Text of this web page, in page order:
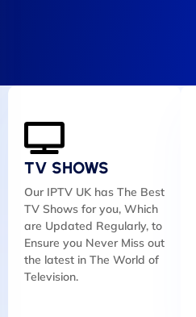
TV SHOWS
Our IPTV UK has The Best
TV Shows for you, Which
are Updated Regularly, to
Ensure you Never Miss out
the latest in The World of
Television.